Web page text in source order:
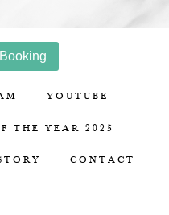
YOUTUBE
THE YEAR 2025
CONTACT